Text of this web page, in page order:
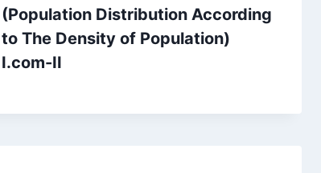
(Population Distribution According
to The Density of Population)
I.com-II